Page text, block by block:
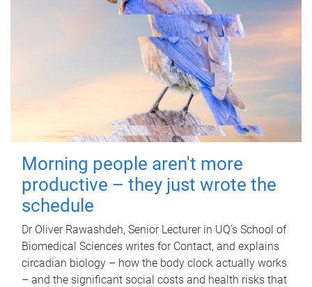
Morning people aren't more
productive – they just wrote the
schedule
Dr Oliver Rawashdeh, Senior Lecturer in UQ's School of
Biomedical Sciences writes for Contact, and explains
circadian biology – how the body clock actually works
– and the significant social costs and health risks that